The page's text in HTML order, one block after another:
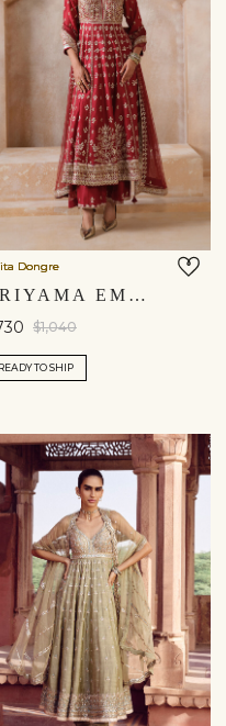
Dongre
TRIYAMA EMBROIDERED SILK ANARKALI SET - RED
$1,040
READY TO SHIP